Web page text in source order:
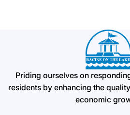
Priding ourselves on
residents by enhancing the
economic